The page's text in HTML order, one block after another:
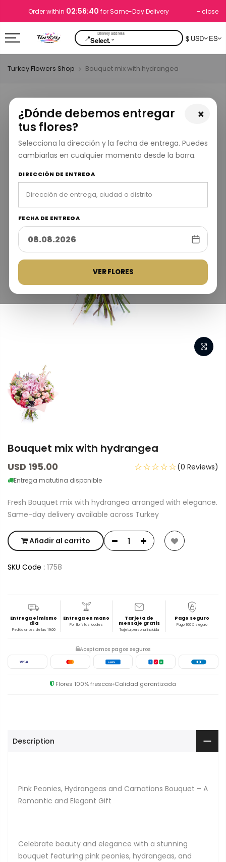
Order within 02:56:40 for Same-Day Delivery close
📍Select.⌄ $ USD ES
×
¿Dónde debemos entregar
tus flores?
Selecciona la dirección y la fecha de entrega. Puedes
cambiarlas en cualquier momento desde la barra.
DIRECCIÓN DE ENTREGA
FECHA DE ENTREGA
VER FLORES
Turkey Flowers Shop Bouquet mix with hydrangea
Bouquet mix with hydrangea
USD 195.00
Entrega matutina disponible
☆☆☆☆☆(0 Reviews)
Fresh Bouquet mix with hydrangea arranged with elegance.
Same-day delivery available across Turkey
Añadir al carrito
SKU Code : 1758
Entrega el mismo
día
Pedido antes de las 19:00
Entrega en mano
Por floristas locales
Tarjeta de
mensaje gratis
Tarjeta personal incluida
Pago seguro
Pago 100% seguro
Aceptamos pagos seguros
VISA AMEX J C B
Flores 100% frescas Calidad garantizada
Description
Pink Peonies, Hydrangeas and Carnations Bouquet – A
Romantic and Elegant Gift
Celebrate beauty and elegance with a stunning
bouquet featuring pink peonies, hydrangeas, and